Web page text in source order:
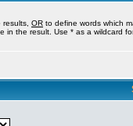
OR to define words which
in the result. Use * as a wildcard